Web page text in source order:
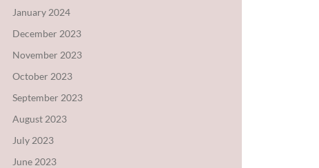
January 2024
December 2023
November 2023
October 2023
September 2023
August 2023
July 2023
June 2023